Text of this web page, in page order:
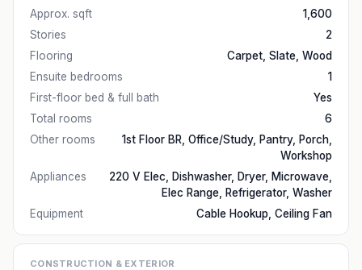
Approx. sqft
1,600
Stories
2
Flooring
Carpet, Slate, Wood
Ensuite bedrooms
1
First-floor bed & full bath
Yes
Total rooms
6
Other rooms
1st Floor BR, Office/Study, Pantry, Porch,
Workshop
Appliances
220 V Elec, Dishwasher, Dryer, Microwave,
Elec Range, Refrigerator, Washer
Equipment
Cable Hookup, Ceiling Fan
CONSTRUCTION & EXTERIOR